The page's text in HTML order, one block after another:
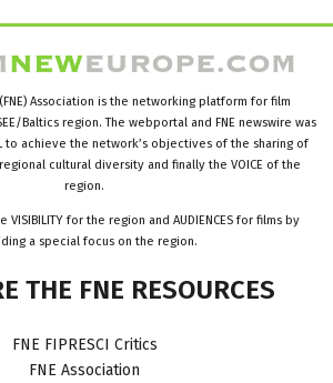
Association is the networking platform for film
Baltics region. The webportal and FNE newswire was
to achieve the network’s objectives of the sharing of
cultural diversity and finally the VOICE of the
region.
VISIBILITY for the region and AUDIENCES for films by
a special focus on the region.
THE FNE RESOURCES
FNE FIPRESCI Critics
FNE Association